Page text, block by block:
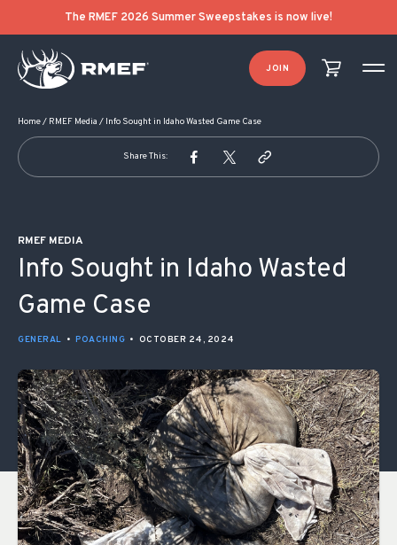
The RMEF 2026 Summer Sweepstakes is now live!
JOIN
Home/ RMEF Media / Info Sought in Idaho Wasted Game Case
Share This:
RMEF MEDIA
Info Sought in Idaho Wasted
Game Case
GENERAL • POACHING • OCTOBER 24, 2024
POST NAVIGATION